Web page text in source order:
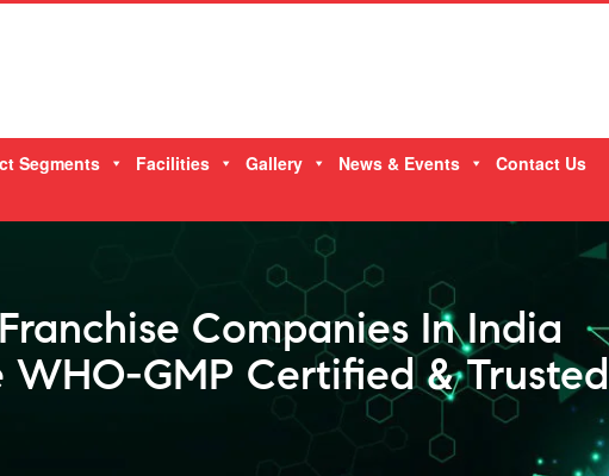
Segments Facilities Gallery News & Events Contact Us
Companies In India
GMP Certified & Trusted